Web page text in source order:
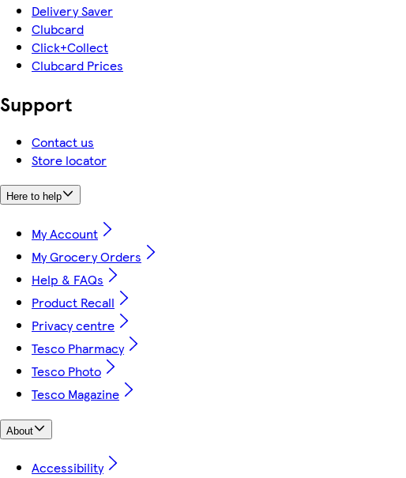
Delivery Saver
Clubcard
Click+Collect
Clubcard Prices
Support
Contact us
Store locator
Here to help
My Account
My Grocery Orders
Help & FAQs
Product Recall
Privacy centre
Tesco Pharmacy
Tesco Photo
Tesco Magazine
About
Accessibility